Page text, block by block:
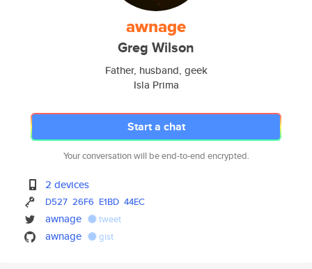
awnage
Greg Wilson
Father, husband, geek
Isla Prima
Start a chat
Your conversation will be end-to-end encrypted.
2 devices
D527 26F6 E1BD 44EC
awnage tweet
awnage gist